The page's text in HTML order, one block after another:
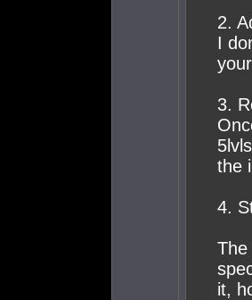
2.
I
3.
the
4.
The
it,